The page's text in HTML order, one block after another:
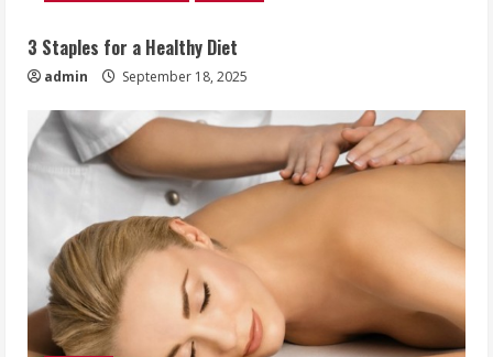
3 Staples for a Healthy Diet
admin September 18, 2025